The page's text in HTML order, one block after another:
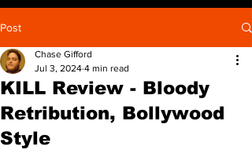
Post
KILL Review - Bloody
Retribution, Bollywood
Style
Chase Gifford
Jul 3, 2024 4 min read